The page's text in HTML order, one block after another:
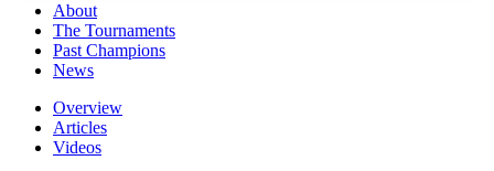
About
The Tournaments
Past Champions
News
Overview
Articles
Videos